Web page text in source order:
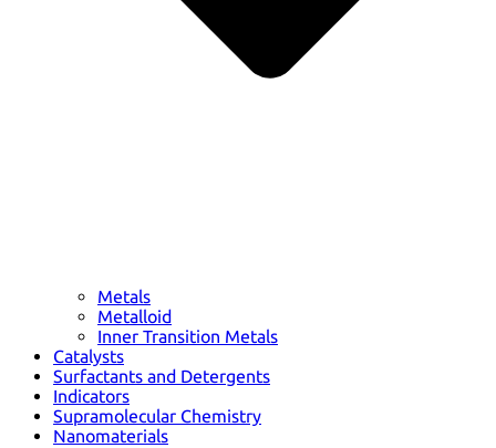
Metals
Metalloid
Inner Transition Metals
Catalysts
Surfactants and Detergents
Indicators
Supramolecular Chemistry
Nanomaterials